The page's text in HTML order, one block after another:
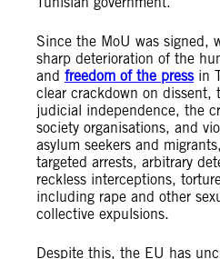
Since the MoU was signed,
sharp deterioration of the
and freedom of the pressin
clear crackdown on dissent,
judicial independence, the
society organisations, and
asylum seekers and
targeted arrests, arbitrary
reckless interceptions,
including rape and other
collective expulsions.
Despite this, the EU has